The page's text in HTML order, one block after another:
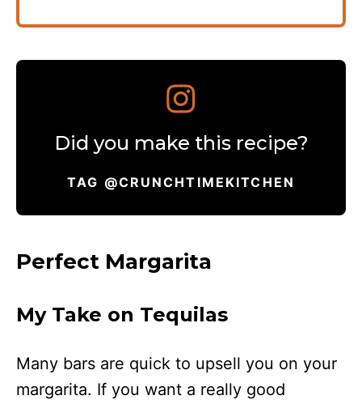
Did you make this recipe?
TAG @CRUNCHTIMEKITCHEN
Perfect Margarita
My Take on Tequilas
Many bars are quick to upsell you on your
margarita. If you want a really good